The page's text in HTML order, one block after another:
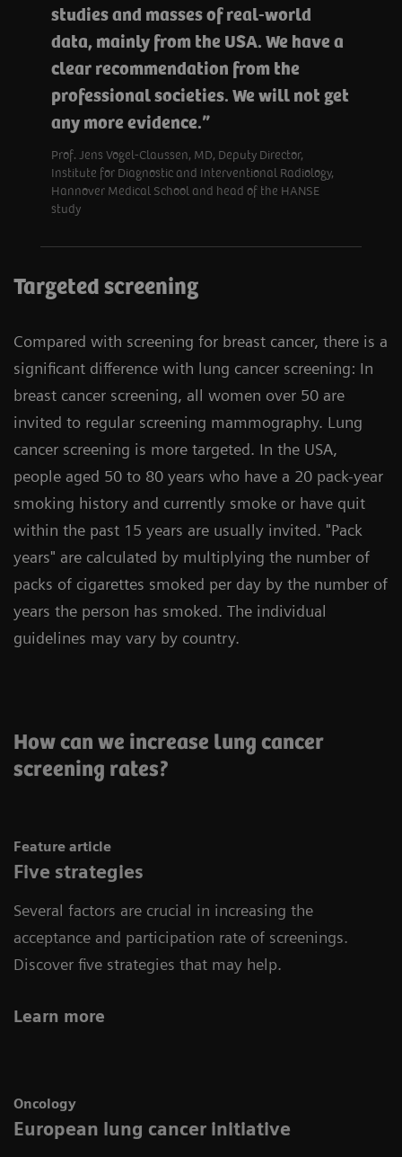
studies and masses of real-world
data, mainly from the USA. We have a
clear recommendation from the
professional societies. We will not get
any more evidence.
Prof. Jens Vogel-Claussen, MD, Deputy Director,
Institute for Diagnostic and Interventional Radiology,
Hannover Medical School and head of the HANSE
study
Targeted screening
Compared with screening for breast cancer, there is a
significant difference with lung cancer screening: In
breast cancer screening, all women over 50 are
invited to regular screening mammography. Lung
cancer screening is more targeted. In the USA,
people aged 50 to 80 years who have a 20 pack-year
smoking history and currently smoke or have quit
within the past 15 years are usually invited. "Pack
years" are calculated by multiplying the number of
packs of cigarettes smoked per day by the number of
years the person has smoked. The individual
guidelines may vary by country.
How can we increase lung cancer
screening rates?
Feature article
Five strategies
Several factors are crucial in increasing the
acceptance and participation rate of screenings.
Discover five strategies that may help.
Learn more
Oncology
European lung cancer initiative